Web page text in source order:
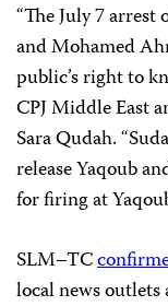
“The July 7
and Mohamed
public’s right to
CPJ Middle East
Sara Qudah.
release Yaqoub
for firing at
SLM–TC
local news